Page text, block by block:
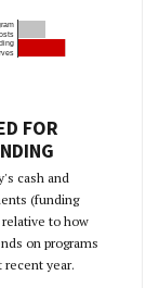
FOR
cash and
(funding
to how
on programs
recent year.